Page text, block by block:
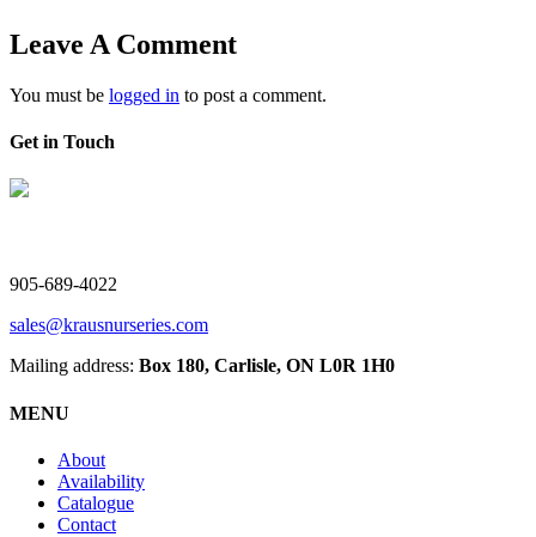
Leave A Comment
You must be logged in to post a comment.
Get in Touch
905-689-4022
sales@krausnurseries.com
Mailing address: Box 180, Carlisle, ON L0R 1H0
MENU
About
Availability
Catalogue
Contact